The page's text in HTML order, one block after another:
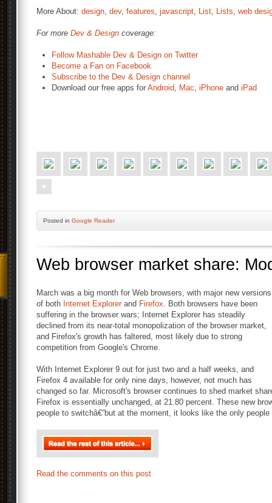
More About: design, dev, features, javascript, List, Lists, web
For more Dev & Design coverage:
Follow Mashable Dev & Design on Twitter
Become a Fan on Facebook
Subscribe to the Dev & Design channel
Download our free apps for Android, Mac, iPhone and iPad
Posted in Google Reader
Web browser market share:
March was a big month for Web browsers, with major new versions
of both Internet Explorerand Firefox. Both browsers have been
suffering in the browser wars; Internet Explorer has steadily
declined from its near-total monopolization of the browser market,
and Firefox's growth has faltered, most likely due to strong
competition from Google's Chrome.
With Internet Explorer 9 out for just two and a half weeks, and
Firefox 4 available for only nine days, however, not much has
changed so far. Microsoft's browser continues to shed market
Firefox is essentially unchanged, at 21.80 percent. These new
people to switchâ€”but at the moment, it looks like the only
Read the comments on this post